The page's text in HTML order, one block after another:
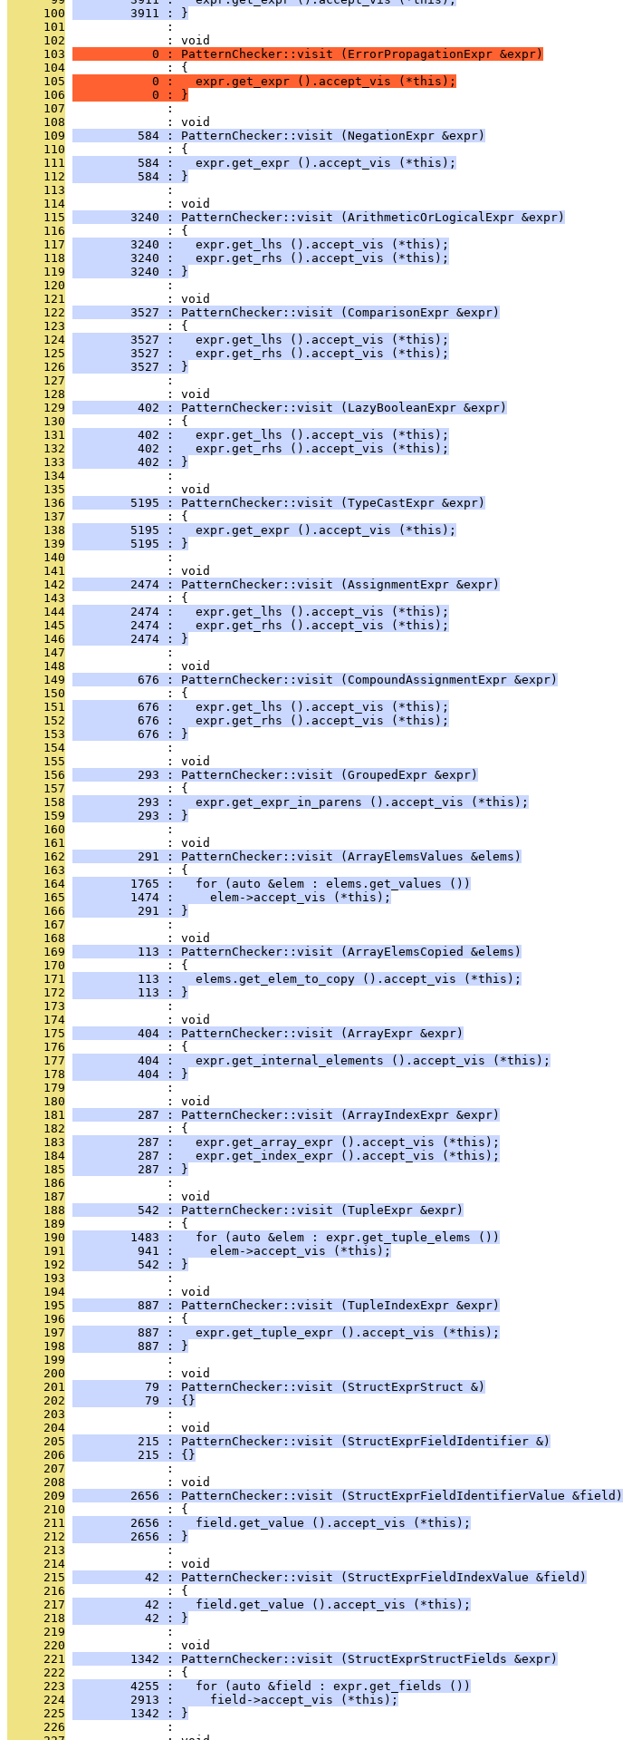
     100
        3911 : }
     101
              :
     102
              : void
     103
           0 : PatternChecker::visit (ErrorPropagationExpr &expr)
     104
              : {
     105
           0 :   expr.get_expr ().accept_vis (*this);
     106
           0 : }
     107
              :
     108
              : void
     109
         584 : PatternChecker::visit (NegationExpr &expr)
     110
              : {
     111
         584 :   expr.get_expr ().accept_vis (*this);
     112
         584 : }
     113
              :
     114
              : void
     115
        3240 : PatternChecker::visit (ArithmeticOrLogicalExpr &expr)
     116
              : {
     117
        3240 :   expr.get_lhs ().accept_vis (*this);
     118
        3240 :   expr.get_rhs ().accept_vis (*this);
     119
        3240 : }
     120
              :
     121
              : void
     122
        3527 : PatternChecker::visit (ComparisonExpr &expr)
     123
              : {
     124
        3527 :   expr.get_lhs ().accept_vis (*this);
     125
        3527 :   expr.get_rhs ().accept_vis (*this);
     126
        3527 : }
     127
              :
     128
              : void
     129
         402 : PatternChecker::visit (LazyBooleanExpr &expr)
     130
              : {
     131
         402 :   expr.get_lhs ().accept_vis (*this);
     132
         402 :   expr.get_rhs ().accept_vis (*this);
     133
         402 : }
     134
              :
     135
              : void
     136
        5195 : PatternChecker::visit (TypeCastExpr &expr)
     137
              : {
     138
        5195 :   expr.get_expr ().accept_vis (*this);
     139
        5195 : }
     140
              :
     141
              : void
     142
        2474 : PatternChecker::visit (AssignmentExpr &expr)
     143
              : {
     144
        2474 :   expr.get_lhs ().accept_vis (*this);
     145
        2474 :   expr.get_rhs ().accept_vis (*this);
     146
        2474 : }
     147
              :
     148
              : void
     149
         676 : PatternChecker::visit (CompoundAssignmentExpr &expr)
     150
              : {
     151
         676 :   expr.get_lhs ().accept_vis (*this);
     152
         676 :   expr.get_rhs ().accept_vis (*this);
     153
         676 : }
     154
              :
     155
              : void
     156
         293 : PatternChecker::visit (GroupedExpr &expr)
     157
              : {
     158
         293 :   expr.get_expr_in_parens ().accept_vis (*this);
     159
         293 : }
     160
              :
     161
              : void
     162
         291 : PatternChecker::visit (ArrayElemsValues &elems)
     163
              : {
     164
        1765 :   for (auto &elem : elems.get_values ())
     165
        1474 :     elem->accept_vis (*this);
     166
         291 : }
     167
              :
     168
              : void
     169
         113 : PatternChecker::visit (ArrayElemsCopied &elems)
     170
              : {
     171
         113 :   elems.get_elem_to_copy ().accept_vis (*this);
     172
         113 : }
     173
              :
     174
              : void
     175
         404 : PatternChecker::visit (ArrayExpr &expr)
     176
              : {
     177
         404 :   expr.get_internal_elements ().accept_vis (*this);
     178
         404 : }
     179
              :
     180
              : void
     181
         287 : PatternChecker::visit (ArrayIndexExpr &expr)
     182
              : {
     183
         287 :   expr.get_array_expr ().accept_vis (*this);
     184
         287 :   expr.get_index_expr ().accept_vis (*this);
     185
         287 : }
     186
              :
     187
              : void
     188
         542 : PatternChecker::visit (TupleExpr &expr)
     189
              : {
     190
        1483 :   for (auto &elem : expr.get_tuple_elems ())
     191
         941 :     elem->accept_vis (*this);
     192
         542 : }
     193
              :
     194
              : void
     195
         887 : PatternChecker::visit (TupleIndexExpr &expr)
     196
              : {
     197
         887 :   expr.get_tuple_expr ().accept_vis (*this);
     198
         887 : }
     199
              :
     200
              : void
     201
          79 : PatternChecker::visit (StructExprStruct &)
     202
          79 : {}
     203
              :
     204
              : void
     205
         215 : PatternChecker::visit (StructExprFieldIdentifier &)
     206
         215 : {}
     207
              :
     208
              : void
     209
        2656 : PatternChecker::visit (StructExprFieldIdentifierValue &field)
     210
              : {
     211
        2656 :   field.get_value ().accept_vis (*this);
     212
        2656 : }
     213
              :
     214
              : void
     215
          42 : PatternChecker::visit (StructExprFieldIndexValue &field)
     216
              : {
     217
          42 :   field.get_value ().accept_vis (*this);
     218
          42 : }
     219
              :
     220
              : void
     221
        1342 : PatternChecker::visit (StructExprStructFields &expr)
     222
              : {
     223
        4255 :   for (auto &field : expr.get_fields ())
     224
        2913 :     field->accept_vis (*this);
     225
        1342 : }
     226
              :